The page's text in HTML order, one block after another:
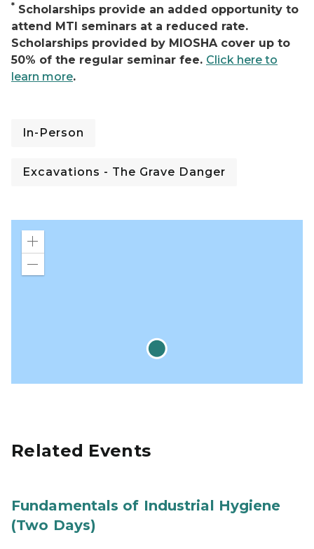
* Scholarships provide an added opportunity to
attend MTI seminars at a reduced rate.
Scholarships provided by MIOSHA cover up to
50% of the regular seminar fee. Click here to
learn more.
In-Person
Excavations - The Grave Danger
Zoom
Related Events
Fundamentals of Industrial Hygiene
(Two Days)